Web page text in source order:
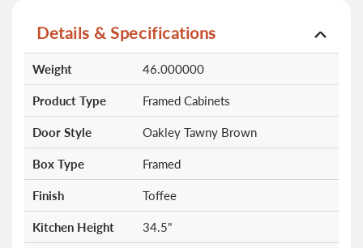
Details & Specifications
Information
Weight 46.000000
Product Type Framed Cabinets
Door Style Oakley Tawny Brown
Box Type Framed
Finish Toffee
Kitchen Height 34.5"